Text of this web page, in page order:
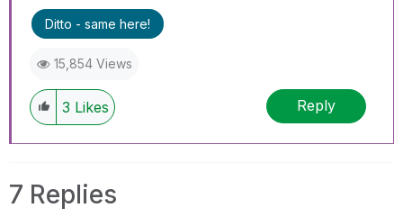
Ditto - same here!
15,854 Views
3 Likes Reply
7 Replies